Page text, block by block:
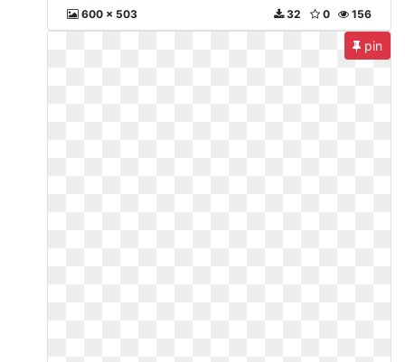
600 x 503 156
0
32
pin